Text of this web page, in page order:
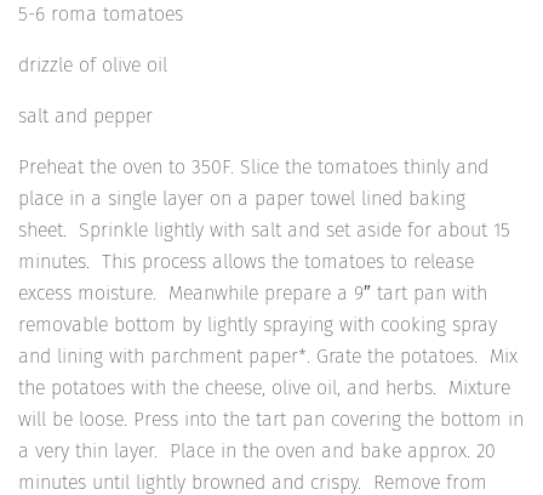
5-6 roma tomatoes
drizzle of olive oil
salt and pepper
Preheat the oven to 350F. Slice the tomatoes thinly and
place in a single layer on a paper towel lined baking
sheet. Sprinkle lightly with salt and set aside for about 15
minutes. This process allows the tomatoes to release
excess moisture. Meanwhile prepare a 9″ tart pan with
removable bottom by lightly spraying with cooking spray
and lining with parchment paper*. Grate the potatoes. Mix
the potatoes with the cheese, olive oil, and herbs. Mixture
will be loose. Press into the tart pan covering the bottom in
a very thin layer. Place in the oven and bake approx. 20
minutes until lightly browned and crispy. Remove from